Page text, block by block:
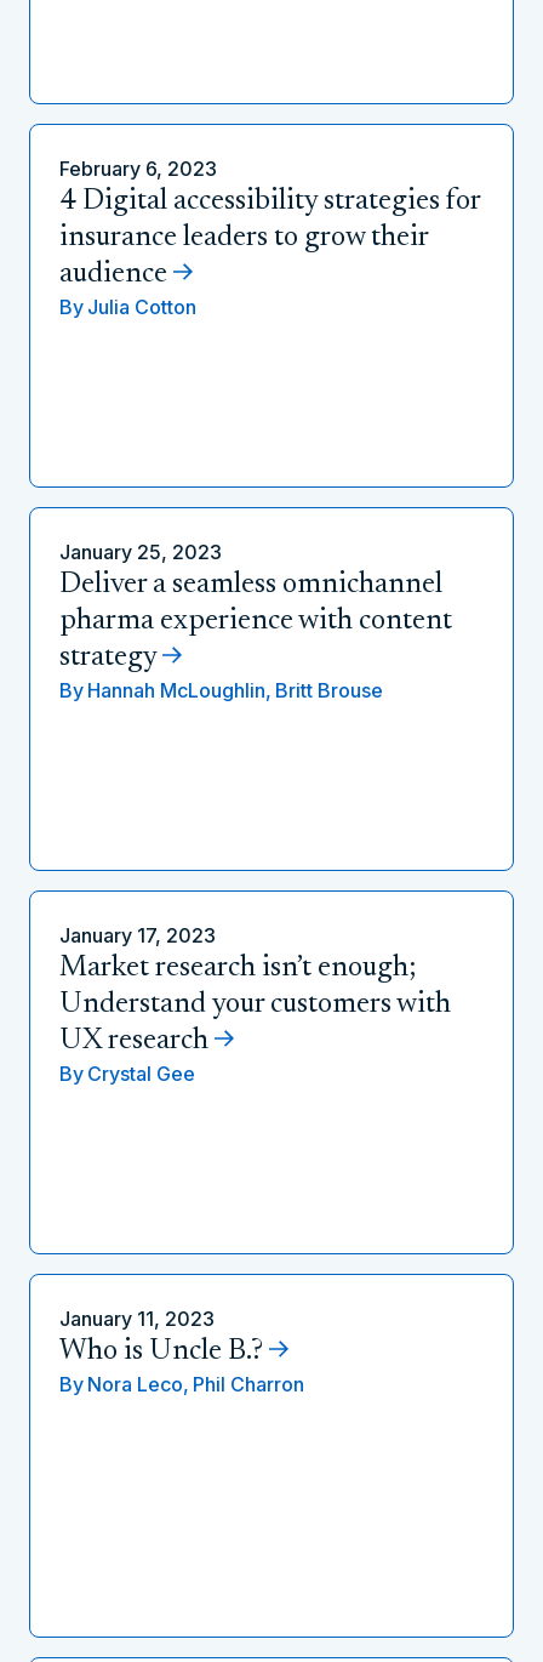
February 6, 2023
4 Digital accessibility strategies for
insurance leaders to grow their
audience
By Julia Cotton
January 25, 2023
Deliver a seamless omnichannel
pharma experience with content
strategy
By Hannah McLoughlin, Britt Brouse
January 17, 2023
Market research isn’t enough;
Understand your customers with
UX research
By Crystal Gee
January 11, 2023
Who is Uncle B.?
By Nora Leco, Phil Charron